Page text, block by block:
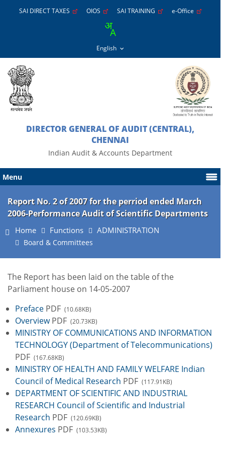
SAI DIRECT TAXES OIOS SAI TRAINING e-Office
DIRECTOR GENERAL OF AUDIT (CENTRAL),
CHENNAI
Indian Audit & Accounts Department
Menu
Report No. 2 of 2007 for the perriod ended March
2006-Performance Audit of Scientific Departments
Home Functions ADMINISTRATION
Board & Committees
The Report has been laid on the table of the
Parliament house on 14-05-2007
Preface PDF (10.68KB)
OverviewPDF (20.73KB)
MINISTRY OF COMMUNICATIONS AND INFORMATION
TECHNOLOGY (Department of Telecommunications)
PDF (167.68KB)
MINISTRY OF HEALTH AND FAMILY WELFARE Indian
Council of Medical Research PDF (117.91KB)
DEPARTMENT OF SCIENTIFIC AND INDUSTRIAL
RESEARCH Council of Scientific and Industrial
Research PDF (120.69KB)
Annexures PDF (103.53KB)